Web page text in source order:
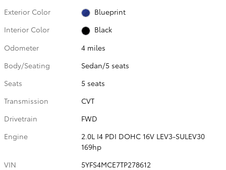
Exterior Color
Blueprint
Interior Color
Black
Odometer
4 miles
Body/Seating
Sedan/5 seats
Seats
5 seats
Transmission
CVT
Drivetrain
FWD
Engine
2.0L I4 PDI DOHC 16V LEV3-SULEV30
169hp
VIN
5YFS4MCE7TP278612